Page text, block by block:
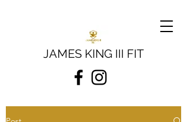
JAMES KING III FIT